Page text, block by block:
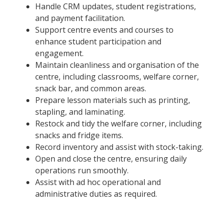
Handle CRM updates, student registrations,
and payment facilitation.
Support centre events and courses to
enhance student participation and
engagement.
Maintain cleanliness and organisation of the
centre, including classrooms, welfare corner,
snack bar, and common areas.
Prepare lesson materials such as printing,
stapling, and laminating.
Restock and tidy the welfare corner, including
snacks and fridge items.
Record inventory and assist with stock-taking.
Open and close the centre, ensuring daily
operations run smoothly.
Assist with ad hoc operational and
administrative duties as required.